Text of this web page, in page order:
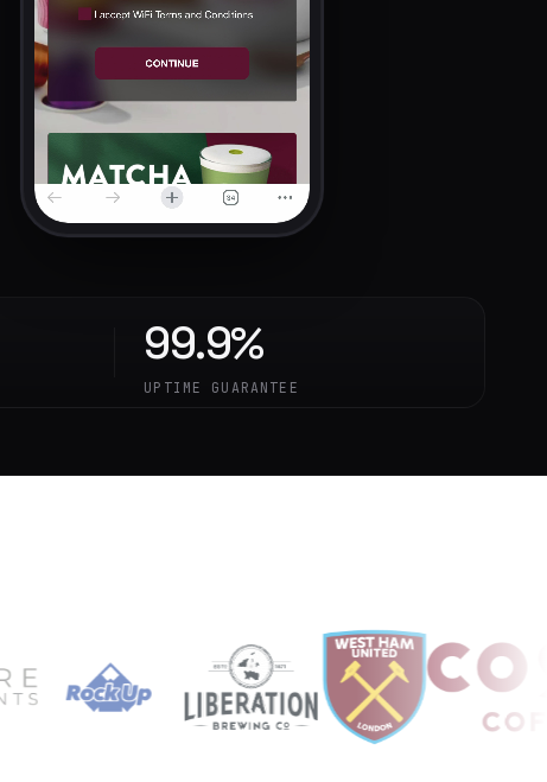
99.9%
UPTIME GUARANTEE